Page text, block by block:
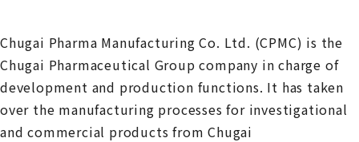
Chugai Pharma Manufacturing Co. Ltd. (CPMC) is the
Chugai Pharmaceutical Group company in charge of
development and production functions. It has taken
over the manufacturing processes for investigational
and commercial products from Chugai